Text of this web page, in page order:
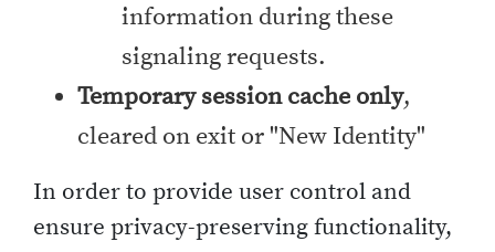
information during these
signaling requests.
Temporary session cache only,
cleared on exit or "New Identity"
In order to provide user control and
ensure privacy-preserving functionality,